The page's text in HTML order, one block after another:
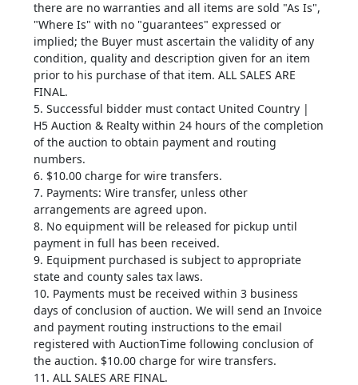
there are no warranties and all items are sold "As Is",
"Where Is" with no "guarantees" expressed or
implied; the Buyer must ascertain the validity of any
condition, quality and description given for an item
prior to his purchase of that item. ALL SALES ARE
FINAL.
5. Successful bidder must contact United Country |
H5 Auction & Realty within 24 hours of the completion
of the auction to obtain payment and routing
numbers.
6. $10.00 charge for wire transfers.
7. Payments: Wire transfer, unless other
arrangements are agreed upon.
8. No equipment will be released for pickup until
payment in full has been received.
9. Equipment purchased is subject to appropriate
state and county sales tax laws.
10. Payments must be received within 3 business
days of conclusion of auction. We will send an Invoice
and payment routing instructions to the email
registered with AuctionTime following conclusion of
the auction. $10.00 charge for wire transfers.
11. ALL SALES ARE FINAL.